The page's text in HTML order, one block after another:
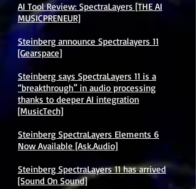
AI Tool Review: SpectraLayers [THE AI
MUSICPRENEUR]
Steinberg announce Spectralayers 11
[Gearspace]
Steinberg says SpectraLayers 11 is a
“breakthrough” in audio processing
thanks to deeper AI integration
[MusicTech]
Steinberg SpectraLayers Elements 6
Now Available [Ask.Audio]
Steinberg SpectraLayers 11 has arrived
[Sound On Sound]